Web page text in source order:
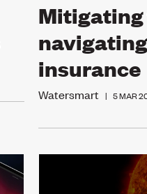
navigating
insurance
Watersmart |5 MAR